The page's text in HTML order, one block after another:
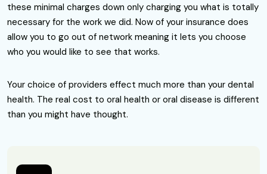
these minimal charges down only charging you what is totally
necessary for the work we did. Now of your insurance does
allow you to go out of network meaning it lets you choose
who you would like to see that works.
Your choice of providers effect much more than your dental
health. The real cost to oral health or oral disease is different
than you might have thought.